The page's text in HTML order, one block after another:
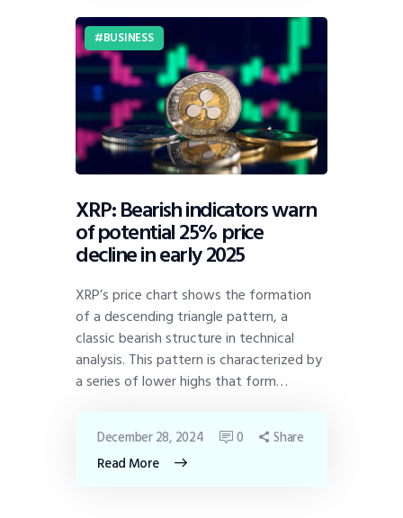
BUSINESS
XRP: Bearish indicators warn
of potential 25% price
decline in early 2025
XRP’s price chart shows the formation
of a descending triangle pattern, a
classic bearish structure in technical
analysis. This pattern is characterized by
a series of lower highs that form…
Read More
December 28, 2024 0 Share